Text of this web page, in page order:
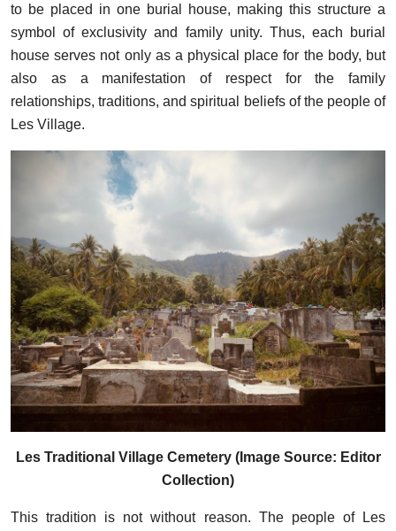
to be placed in one burial house, making this structure a
symbol of exclusivity and family unity. Thus, each burial
house serves not only as a physical place for the body, but
also as a manifestation of respect for the family
relationships, traditions, and spiritual beliefs of the people of
Les Village.
Les Traditional Village Cemetery (Image Source: Editor
Collection)
This tradition is not without reason. The people of Les